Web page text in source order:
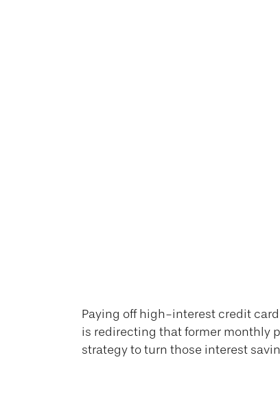
Paying off high-interest credit
is redirecting that former monthly
strategy to turn those interest